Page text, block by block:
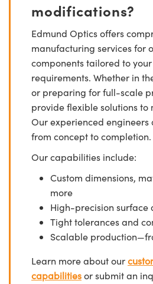
modifications?
Edmund Optics offers
manufacturing services for
components tailored to
requirements. Whether in
or preparing for full-scale
provide flexible solutions to
Our experienced engineers
from concept to completion.
Our capabilities include:
Custom dimensions,
more
High-precision surface
Tight tolerances and
Scalable
Learn more about our
capabilitiesor submit an